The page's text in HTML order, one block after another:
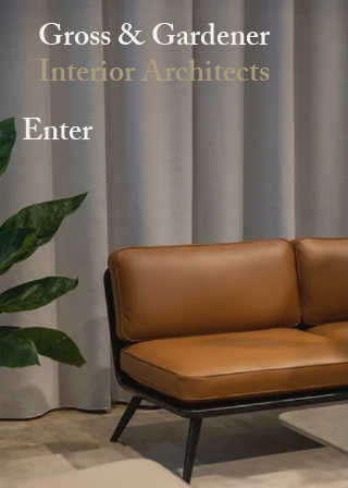
Gross & Gardener
Interior Architects
Enter